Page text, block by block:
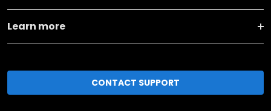
Learn more
CONTACT SUPPORT